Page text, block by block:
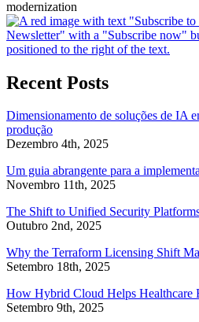
Recent Posts
Dimensionamento de soluções de IA
produção
Dezembro 4th, 2025
Um guia abrangente para a
Novembro 11th, 2025
The Shift to Unified Security
Outubro 2nd, 2025
Why the Terraform Licensing Shift
Setembro 18th, 2025
How Hybrid Cloud Helps Healthcare
Setembro 9th, 2025